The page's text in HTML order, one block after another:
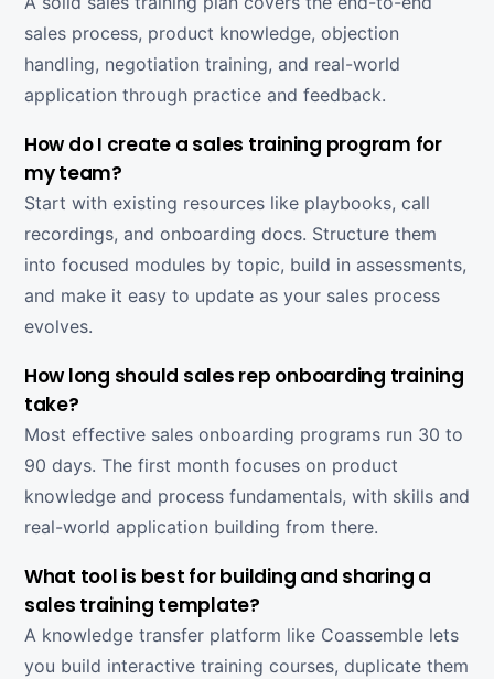
sales process, product knowledge, objection
handling, negotiation training, and real-world
application through practice and feedback.
How do I create a sales training program for
my team?
Start with existing resources like playbooks, call
recordings, and onboarding docs. Structure them
into focused modules by topic, build in assessments,
and make it easy to update as your sales process
evolves.
How long should sales rep onboarding training
take?
Most effective sales onboarding programs run 30 to
90 days. The first month focuses on product
knowledge and process fundamentals, with skills and
real-world application building from there.
What tool is best for building and sharing a
sales training template?
A knowledge transfer platform like Coassemble lets
you build interactive training courses, duplicate them